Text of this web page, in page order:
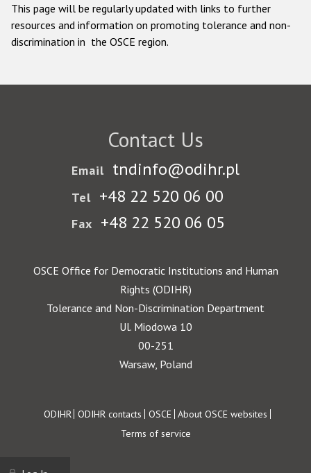
This page will be regularly updated with links to further
resources and information on promoting tolerance and non-
discrimination in the OSCE region.
Contact Us
Email tndinfo@odihr.pl
Tel +48 22 520 06 00
Fax +48 22 520 06 05
OSCE Office for Democratic Institutions and Human
Rights (ODIHR)
Tolerance and Non-Discrimination Department
Ul. Miodowa 10
00-251
Warsaw, Poland
Footer
ODIHR ODIHR contacts OSCE About OSCE websites
Terms of service